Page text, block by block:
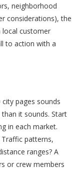
neighborhood
considerations), the
local customer
to action with a
pages sounds
it sounds. Start
in each market.
patterns,
ranges? A
or crew members